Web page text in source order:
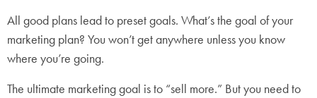
All good plans lead to preset goals. What’s the goal of your
marketing plan? You won’t get anywhere unless you know
where you’re going.
The ultimate marketing goal is to “sell more.” But you need to